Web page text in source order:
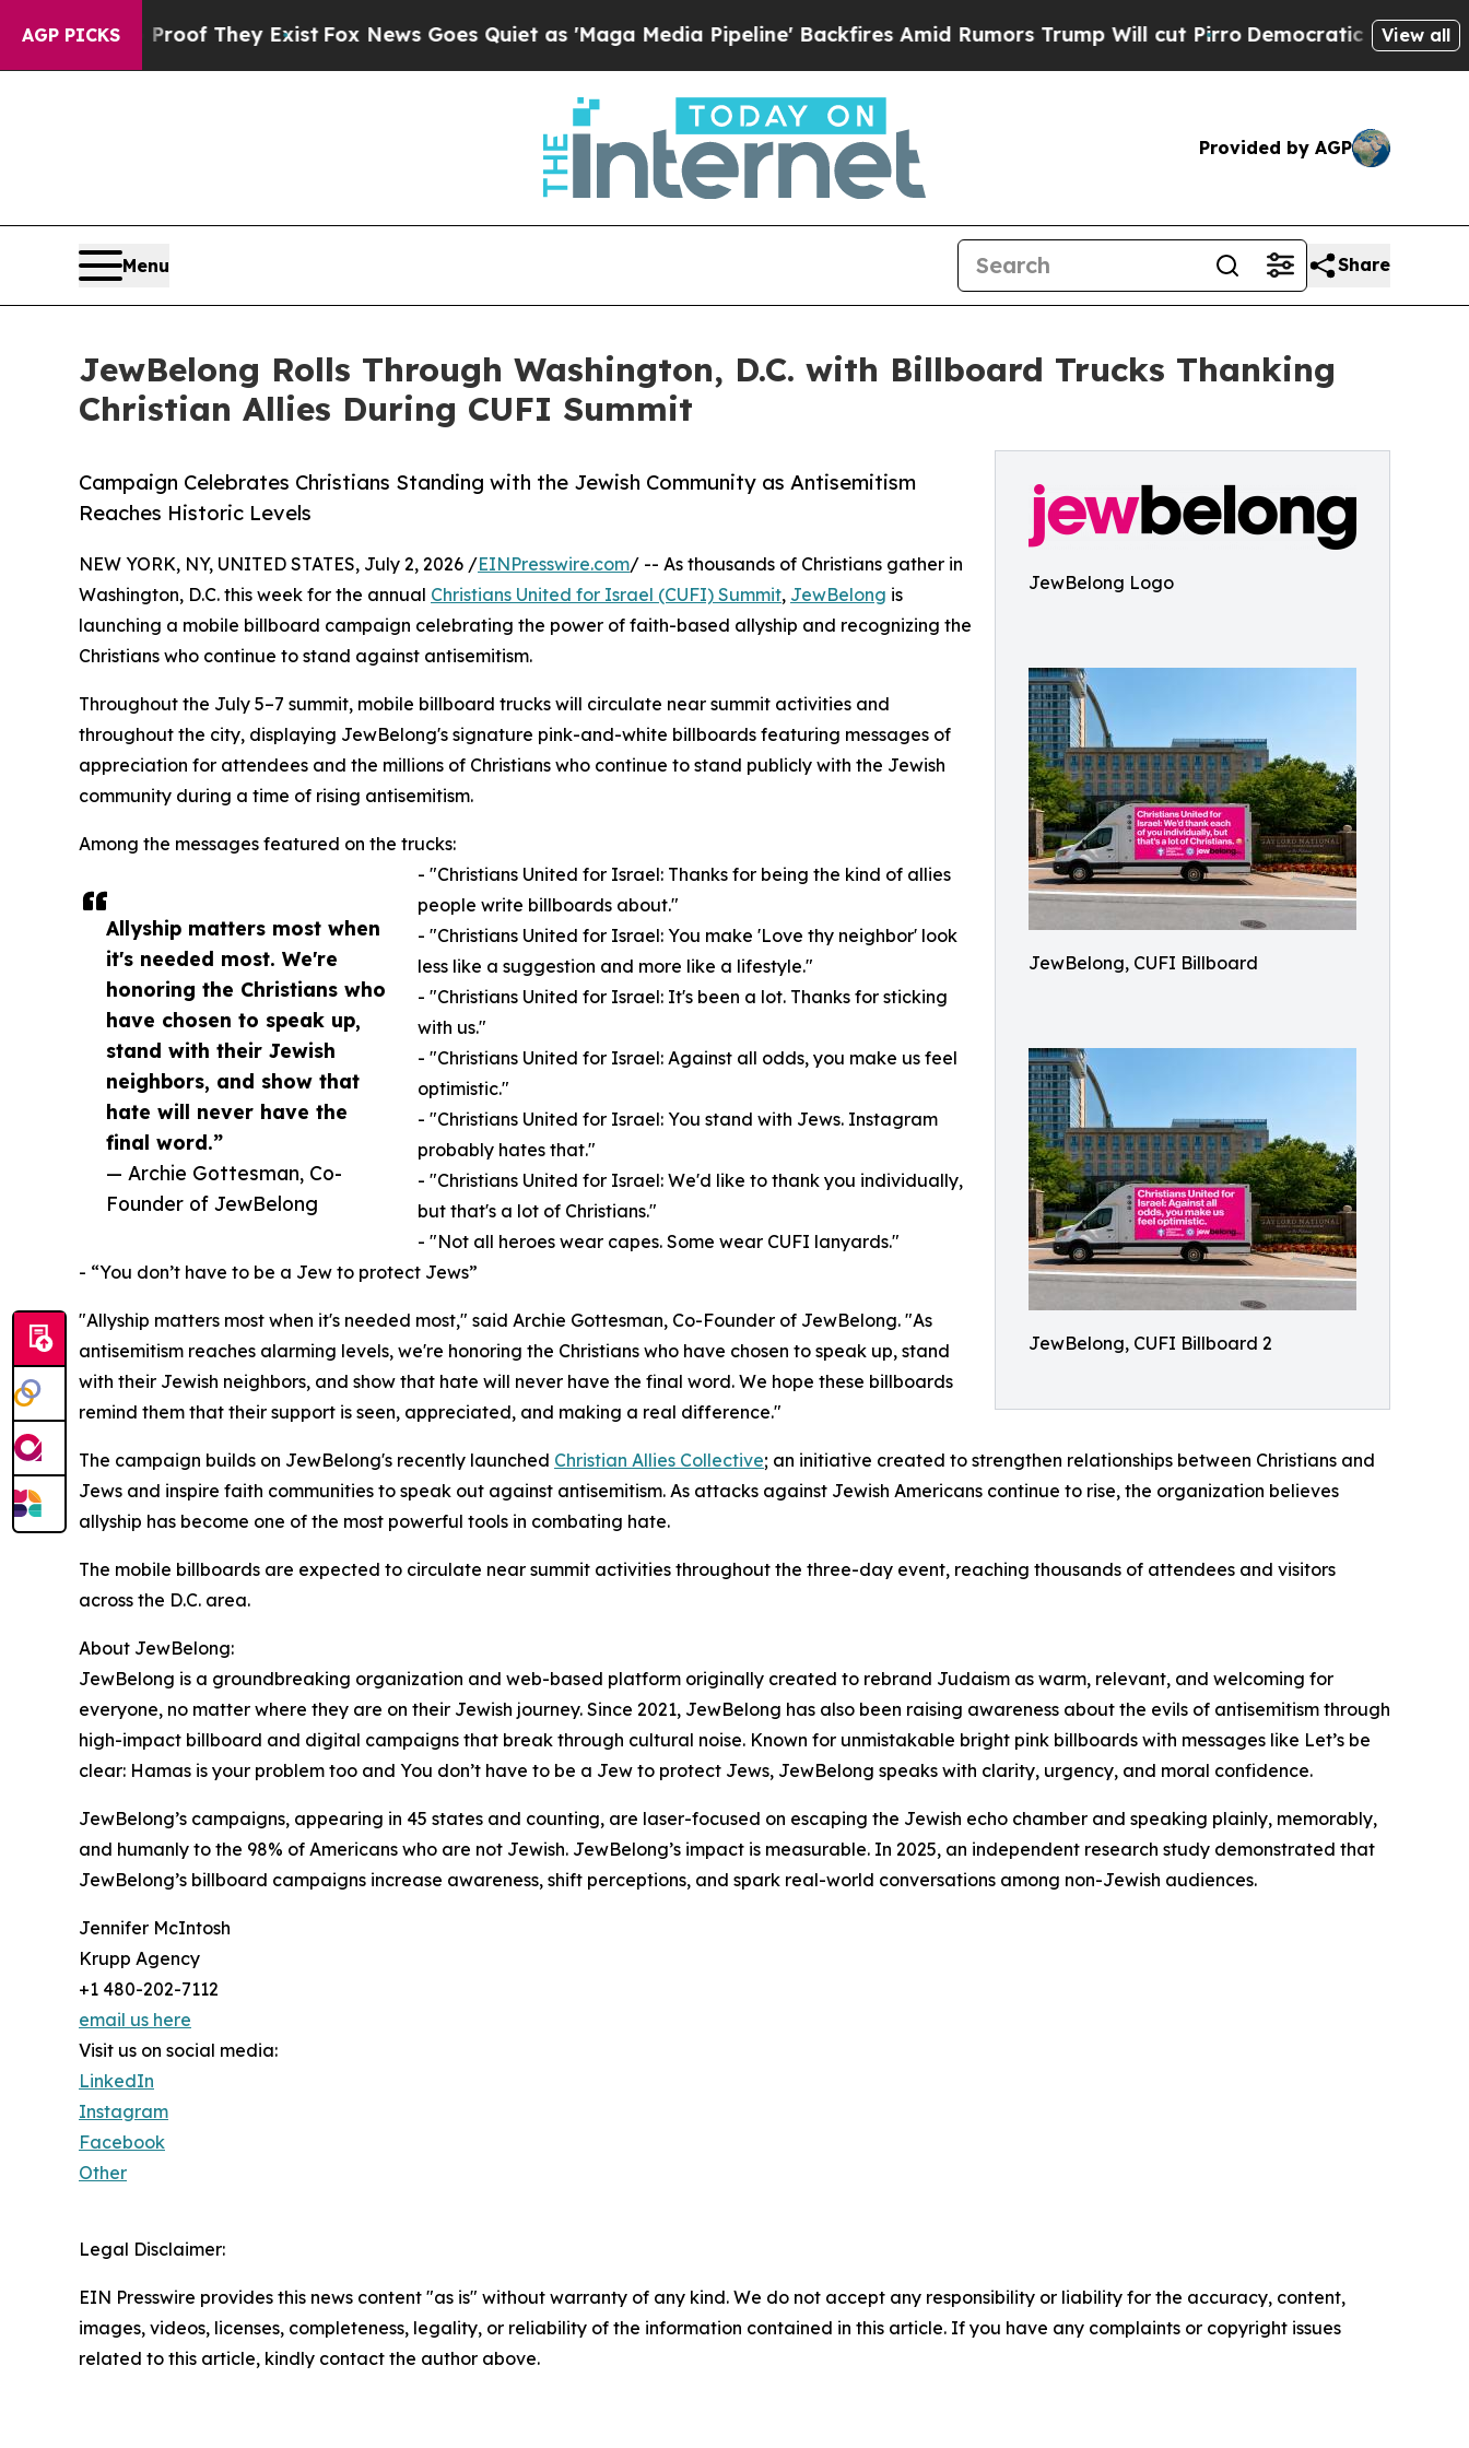
AGP PICKS
no Proof They ExistFox News Goes Quiet as 'Maga Media Pipeline' Backfires Amid Rumors Trump Will cut PirroDemocratic Socialists ofView all
Provided by AGP
Menu Share
JewBelong Rolls Through Washington, D.C. with Billboard Trucks Thanking
Christian Allies During CUFI Summit
JewBelong Logo
JewBelong, CUFI Billboard
JewBelong, CUFI Billboard 2
Campaign Celebrates Christians Standing with the Jewish Community as Antisemitism
Reaches Historic Levels
Allyship matters most when
it's needed most. We're
honoring the Christians who
have chosen to speak up,
stand with their Jewish
neighbors, and show that
hate will never have the
final word.”
— Archie Gottesman, Co-
Founder of JewBelong
NEW YORK, NY, UNITED STATES, July 2, 2026 /EINPresswire.com/ -- As thousands of Christians gather in
Washington, D.C. this week for the annual Christians United for Israel (CUFI) Summit, JewBelong is
launching a mobile billboard campaign celebrating the power of faith-based allyship and recognizing the
Christians who continue to stand against antisemitism.
Throughout the July 5–7 summit, mobile billboard trucks will circulate near summit activities and
throughout the city, displaying JewBelong's signature pink-and-white billboards featuring messages of
appreciation for attendees and the millions of Christians who continue to stand publicly with the Jewish
community during a time of rising antisemitism.
Among the messages featured on the trucks:
- "Christians United for Israel: Thanks for being the kind of allies
people write billboards about."
- "Christians United for Israel: You make 'Love thy neighbor' look
less like a suggestion and more like a lifestyle."
- "Christians United for Israel: It's been a lot. Thanks for sticking
with us."
- "Christians United for Israel: Against all odds, you make us feel
optimistic."
- "Christians United for Israel: You stand with Jews. Instagram
probably hates that."
- "Christians United for Israel: We'd like to thank you individually,
but that's a lot of Christians."
- "Not all heroes wear capes. Some wear CUFI lanyards."
- “You don’t have to be a Jew to protect Jews”
"Allyship matters most when it's needed most," said Archie Gottesman, Co-Founder of JewBelong. "As
antisemitism reaches alarming levels, we're honoring the Christians who have chosen to speak up, stand
with their Jewish neighbors, and show that hate will never have the final word. We hope these billboards
remind them that their support is seen, appreciated, and making a real difference."
The campaign builds on JewBelong's recently launched Christian Allies Collective; an initiative created to strengthen relationships between Christians and
Jews and inspire faith communities to speak out against antisemitism. As attacks against Jewish Americans continue to rise, the organization believes
allyship has become one of the most powerful tools in combating hate.
The mobile billboards are expected to circulate near summit activities throughout the three-day event, reaching thousands of attendees and visitors
across the D.C. area.
About JewBelong:
JewBelong is a groundbreaking organization and web-based platform originally created to rebrand Judaism as warm, relevant, and welcoming for
everyone, no matter where they are on their Jewish journey. Since 2021, JewBelong has also been raising awareness about the evils of antisemitism through
high-impact billboard and digital campaigns that break through cultural noise. Known for unmistakable bright pink billboards with messages like Let’s be
clear: Hamas is your problem too and You don’t have to be a Jew to protect Jews, JewBelong speaks with clarity, urgency, and moral confidence.
JewBelong’s campaigns, appearing in 45 states and counting, are laser-focused on escaping the Jewish echo chamber and speaking plainly, memorably,
and humanly to the 98% of Americans who are not Jewish. JewBelong’s impact is measurable. In 2025, an independent research study demonstrated that
JewBelong’s billboard campaigns increase awareness, shift perceptions, and spark real-world conversations among non-Jewish audiences.
Jennifer McIntosh
Krupp Agency
+1 480-202-7112
email us here
Visit us on social media:
LinkedIn
Instagram
Facebook
Other
Legal Disclaimer:
EIN Presswire provides this news content "as is" without warranty of any kind. We do not accept any responsibility or liability for the accuracy, content,
images, videos, licenses, completeness, legality, or reliability of the information contained in this article. If you have any complaints or copyright issues
related to this article, kindly contact the author above.